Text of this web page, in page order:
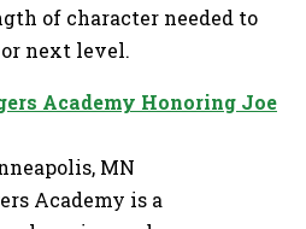
of character needed to
next level.
Academy Honoring Joe
MN
Academy is a